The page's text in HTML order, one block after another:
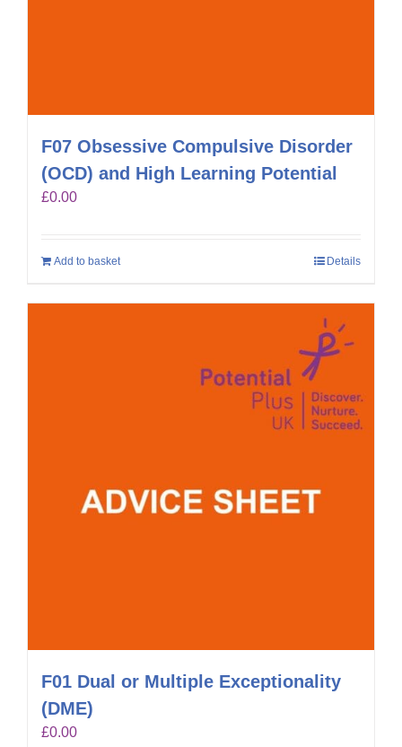
F07 Obsessive Compulsive Disorder
(OCD) and High Learning Potential
£0.00
Add to basket Details
F01 Dual or Multiple Exceptionality
(DME)
£0.00